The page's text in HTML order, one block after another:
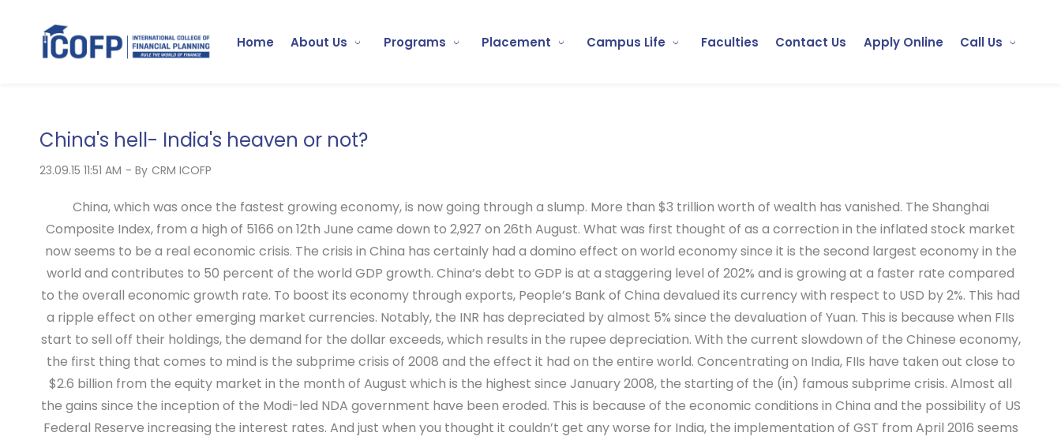
Home About Us Programs Placement Campus Life Faculties Contact Us Apply Online Call Us
China's hell- India's heaven or not?
23.09.15 11:51 AM - By CRM ICOFP
China, which was once the fastest growing economy, is now going through a slump. More than $3 trillion worth of wealth has vanished. The Shanghai
Composite Index, from a high of 5166 on 12th June came down to 2,927 on 26th August. What was first thought of as a correction in the inflated stock market
now seems to be a real economic crisis. The crisis in China has certainly had a domino effect on world economy since it is the second largest economy in the
world and contributes to 50 percent of the world GDP growth. China’s debt to GDP is at a staggering level of 202% and is growing at a faster rate compared
to the overall economic growth rate. To boost its economy through exports, People’s Bank of China devalued its currency with respect to USD by 2%. This had
a ripple effect on other emerging market currencies. Notably, the INR has depreciated by almost 5% since the devaluation of Yuan. This is because when FIIs
start to sell off their holdings, the demand for the dollar exceeds, which results in the rupee depreciation. With the current slowdown of the Chinese economy,
the first thing that comes to mind is the subprime crisis of 2008 and the effect it had on the entire world. Concentrating on India, FIIs have taken out close to
$2.6 billion from the equity market in the month of August which is the highest since January 2008, the starting of the (in) famous subprime crisis. Almost all
the gains since the inception of the Modi-led NDA government have been eroded. This is because of the economic conditions in China and the possibility of US
Federal Reserve increasing the interest rates. And just when you thought it couldn’t get any worse for India, the implementation of GST from April 2016 seems